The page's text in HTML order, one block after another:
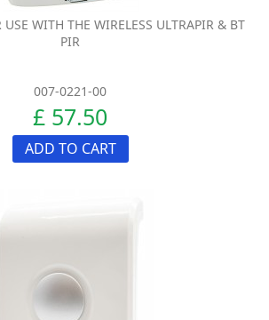
USE WITH THE WIRELESS ULTRAPIR & BT
PIR
007-0221-00
£ 57.50
ADD TO CART